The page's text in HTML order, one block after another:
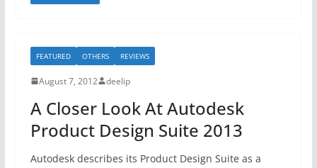
FEATURED OTHERS REVIEWS
August 7, 2012 deelip
A Closer Look At Autodesk
Product Design Suite 2013
Autodesk describes its Product Design Suite as a